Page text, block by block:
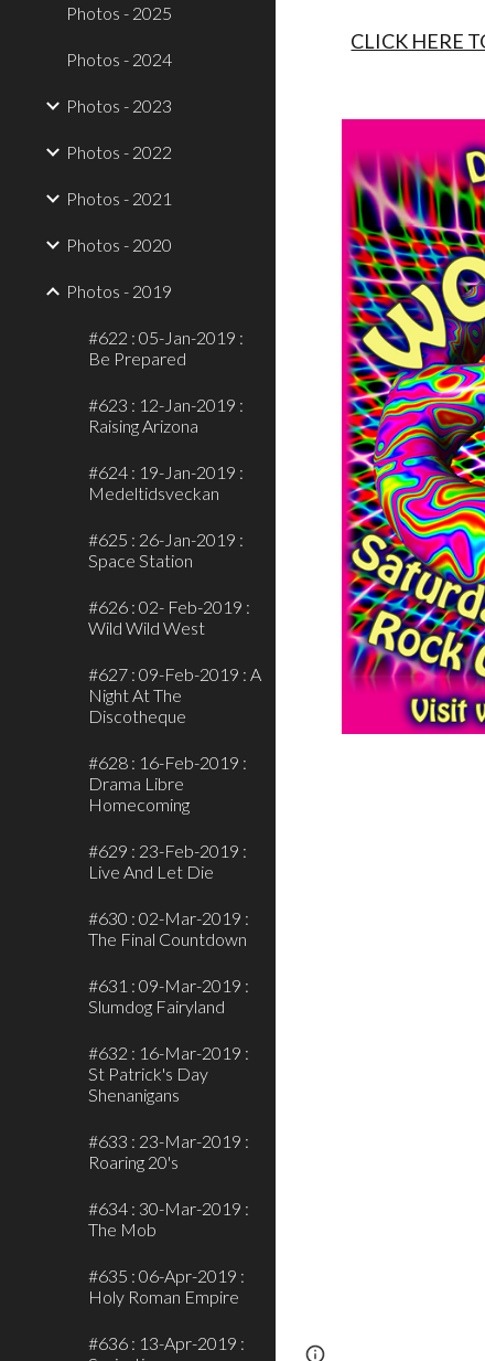
Photos - 2025
Photos - 2024
Photos - 2023
Photos - 2022
Photos - 2021
Photos - 2020
Photos - 2019
#622 : 05-Jan-2019 :
Be Prepared
#623 : 12-Jan-2019 :
Raising Arizona
#624 : 19-Jan-2019 :
Medeltidsveckan
#625 : 26-Jan-2019 :
Space Station
#626 : 02- Feb-2019 :
Wild Wild West
#627 : 09-Feb-2019 : A
Night At The
Discotheque
#628 : 16-Feb-2019 :
Drama Libre
Homecoming
#629 : 23-Feb-2019 :
Live And Let Die
#630 : 02-Mar-2019 :
The Final Countdown
#631 : 09-Mar-2019 :
Slumdog Fairyland
#632 : 16-Mar-2019 :
St Patrick's Day
Shenanigans
#633 : 23-Mar-2019 :
Roaring 20's
#634 : 30-Mar-2019 :
The Mob
#635 : 06-Apr-2019 :
Holy Roman Empire
#636 : 13-Apr-2019 :
CLICK HERE